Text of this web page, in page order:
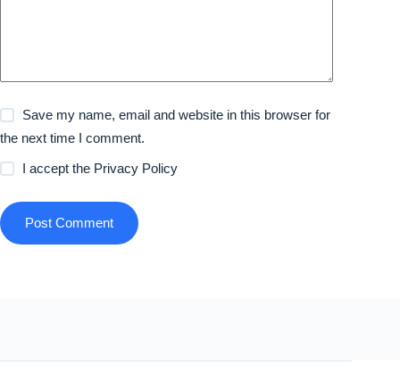
Save my name, email and website in this browser for
the next time I comment.
I accept the Privacy Policy
Post Comment